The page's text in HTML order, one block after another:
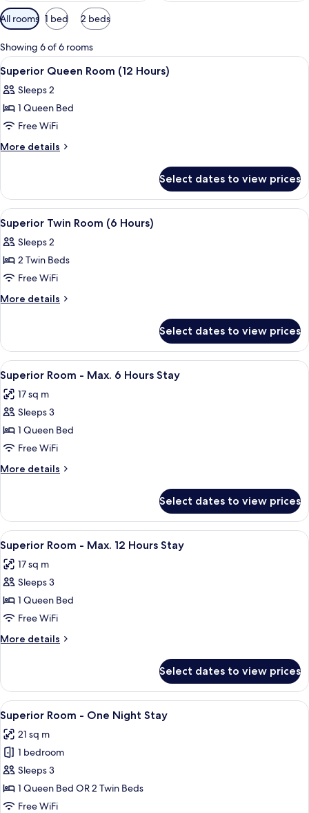
Available
filters
for
rooms
All rooms 1 bed 2 beds
Showing 6 of 6 rooms
View
all
photos
for
Superior
Queen
Hours)
A hotel room with a bed, a
2
Superior Queen Room (12 Hours)
Sleeps 2
1 Queen Bed
Free WiFi
More details
More
Queen
Room
(12
Hours)
Select dates to view prices
View
all
photos
for
Superior
Twin
Hours)
A modern bathroom with a white
3
Superior Twin Room (6 Hours)
Sleeps 2
2 Twin Beds
Free WiFi
More details
More
Twin
Room
(6
Hours)
Select dates to view prices
View
all
photos
for
Superior
Room
-
Max.
Hours
Stay
A hotel room with a bed, a
7
Superior Room - Max. 6 Hours Stay
17 sq m
Sleeps 3
1 Queen Bed
Free WiFi
More details
More
Room
Max.
Hours
Stay
Select dates to view prices
View
all
photos
for
Superior
Room
-
Max.
Hours
Stay
A hotel room with a bed, a
7
Superior Room - Max. 12 Hours Stay
17 sq m
Sleeps 3
1 Queen Bed
Free WiFi
More details
More
Room
Max.
Hours
Stay
Select dates to view prices
View
all
photos
for
Superior
Room
-
A hotel room with two beds, a TV, a
9
Superior Room - One Night Stay
21 sq m
1 bedroom
Sleeps 3
1 Queen Bed OR 2 Twin Beds
Free WiFi